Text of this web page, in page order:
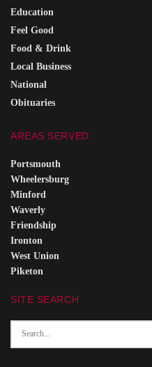
Education
Feel Good
Food & Drink
Local Business
National
Obituaries
AREAS SERVED
Portsmouth
Wheelersburg
Minford
Waverly
Friendship
Ironton
West Union
Piketon
SITE SEARCH